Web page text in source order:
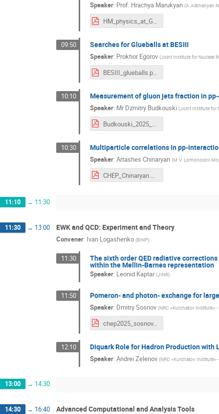
Speaker: Prof. Hrachya Marukyan (A.Alikhanyan
HM_physics_at_GlueX_2025_final.pdf
09:50 Searches for Glueballs at BESIII
Speaker: Prokhor Egorov (Joint Institute for Nuclear
BESIII_glueballs.pdf
10:10 Measurement of gluon jets fraction in
Speaker: Mr Dzmitry Budkouski (Joint Institute for
Budkouski_2025_CHEP.pdf
10:30 Multiparticle correlations in pp-
Speaker: Artashes Chinaryan (M.V. Lomonosov
CHEP_Chinaryan.pdf
11:10 → 11:30
11:30 → 13:00 EWK and QCD: Experiment and Theory
Convener: Ivan Logashenko (BINP)
11:30 The sixth order QED radiative
within the Mellin-Barnes representation
Speaker: Leonid Kaptar (JINR)
11:50 Pomeron- and photon- exchange for
Speaker: Dmitry Sosnov (NRC «Kurchatov Institute» -
chep2025_sosnov.pdf
12:10 Diquark Role for Hadron Production with
Speaker: Andrei Zelenov (NRC «Kurchatov Institute»
13:00 → 14:30
14:30 → 16:40 Advanced Computational and Analysis Tools